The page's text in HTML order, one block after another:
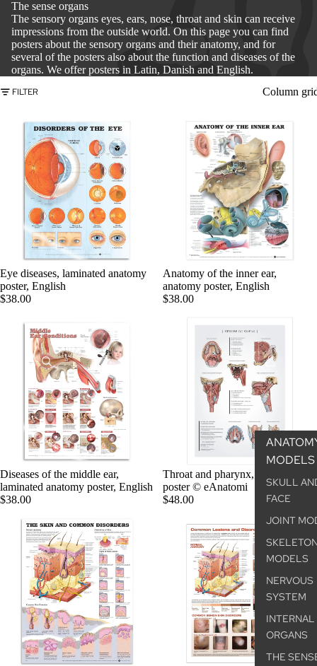
MODELS
SKULL
FACE
JOINT
MODELS
NERVOUS
SYSTEM
INTERNAL
ORGANS
THE
The sense organs
The sensory organs eyes, ears, nose, throat and skin can receive
impressions from the outside world. On this page you can find
posters about the sensory organs and their anatomy, and for
several of the posters also about the function and diseases of the
organs. We offer posters in Latin, Danish and English.
FILTER Column
Eye diseases, laminated anatomy
poster, English
$38.00
Anatomy of the inner ear,
anatomy poster, English
$38.00
Diseases of the middle ear,
laminated anatomy poster, English
$38.00
Throat and pharynx, anatomy
poster © eAnatomi
$48.00